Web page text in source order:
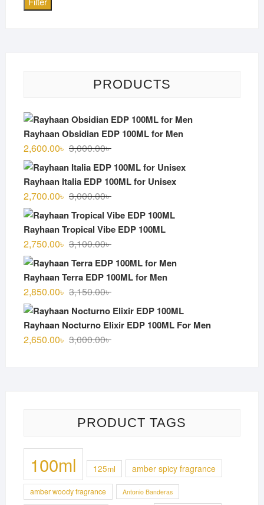
PRODUCTS
Rayhaan Obsidian EDP 100ML for Men
3,000.00৳Original
was:
3,000.00৳ .
2,600.00৳
Current
is:
2,600.00৳ .
Rayhaan Italia EDP 100ML for Unisex
3,000.00৳Original
was:
3,000.00৳ .
2,700.00৳
Current
is:
2,700.00৳ .
Rayhaan Tropical Vibe EDP 100ML
3,100.00৳Original
was:
3,100.00৳ .
2,750.00৳
Current
is:
2,750.00৳ .
Rayhaan Terra EDP 100ML for Men
3,150.00৳Original
was:
3,150.00৳ .
2,850.00৳
Current
is:
2,850.00৳ .
Rayhaan Nocturno Elixir EDP 100ML For Men
3,000.00৳Original
2,650.00৳
Current
PRODUCT TAGS
100ml 125ml amber spicy fragrance
amber woody fragrance Antonio Banderas